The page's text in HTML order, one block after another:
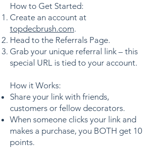
How to Get Started:
Create an account at
topdecbrush.com.
Head to the Referrals Page.
Grab your unique referral link – this
special URL is tied to your account.
How it Works:
Share your link with friends,
customers or fellow decorators.
When someone clicks your link and
makes a purchase, you BOTH get 10
points.